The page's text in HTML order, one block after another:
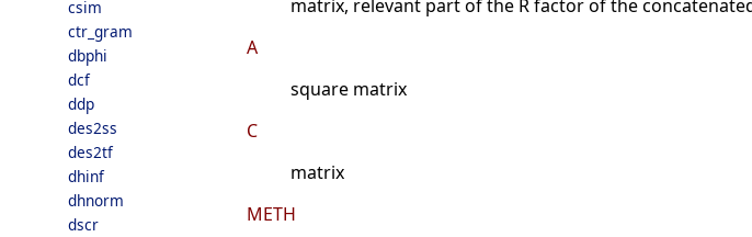
csim
ctr_gram
dbphi
dcf
ddp
des2ss
des2tf
dhinf
dhnorm
dscr
matrix, relevant part of the R factor of the
A
square matrix
C
matrix
METH